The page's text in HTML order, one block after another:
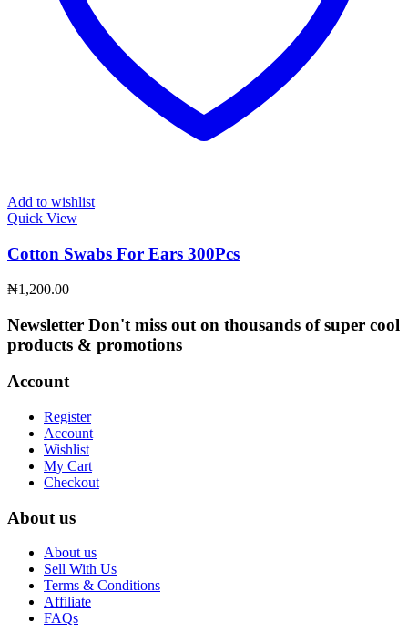
Add to wishlist
Quick View
Cotton Swabs For Ears 300Pcs
₦1,200.00
Newsletter Don't miss out on thousands of super cool
products & promotions
Account
Register
Account
Wishlist
My Cart
Checkout
About us
About us
Sell With Us
Terms & Conditions
Affiliate
FAQs